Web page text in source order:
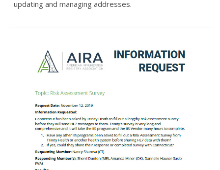
updating and managing addresses.